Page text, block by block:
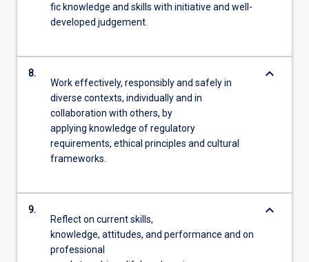
fic knowledge and skills with initiative and well-
developed judgement.
8.
Work effectively, responsibly and safely in
diverse contexts, individually and in
collaboration with others, by
applying knowledge of regulatory
requirements, ethical principles and cultural
frameworks.
keyboard_arrow_down
9.
Reflect on current skills,
knowledge, attitudes, and performance and on
professional
keyboard_arrow_down